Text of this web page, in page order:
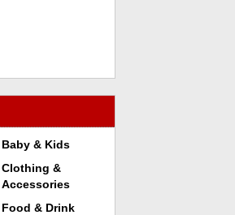
Baby & Kids
Clothing &
Accessories
Food & Drink